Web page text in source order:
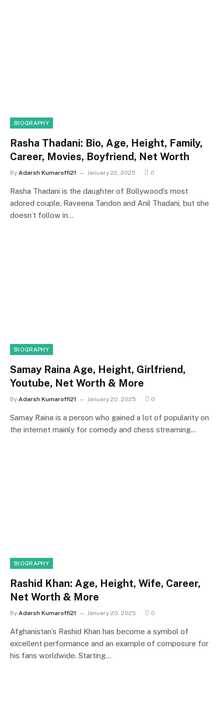
BIOGRAPHY
Rasha Thadani: Bio, Age, Height, Family,
Career, Movies, Boyfriend, Net Worth
By Adarsh Kumaroffi21 January 22, 2025 0
Rasha Thadani is the daughter of Bollywood’s most
adored couple, Raveena Tandon and Anil Thadani, but she
doesn’t follow in…
BIOGRAPHY
Samay Raina Age, Height, Girlfriend,
Youtube, Net Worth & More
By Adarsh Kumaroffi21 January 20, 2025 0
Samay Raina is a person who gained a lot of popularity on
the internet mainly for comedy and chess streaming…
BIOGRAPHY
Rashid Khan: Age, Height, Wife, Career,
Net Worth & More
By Adarsh Kumaroffi21 January 20, 2025 0
Afghanistan’s Rashid Khan has become a symbol of
excellent performance and an example of composure for
his fans worldwide. Starting…